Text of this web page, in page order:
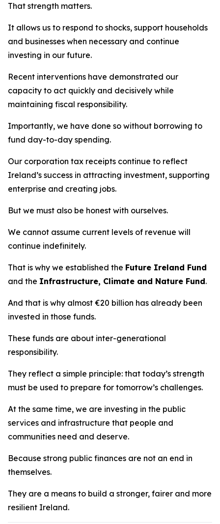
That strength matters.
It allows us to respond to shocks, support households
and businesses when necessary and continue
investing in our future.
Recent interventions have demonstrated our
capacity to act quickly and decisively while
maintaining fiscal responsibility.
Importantly, we have done so without borrowing to
fund day-to-day spending.
Our corporation tax receipts continue to reflect
Ireland’s success in attracting investment, supporting
enterprise and creating jobs.
But we must also be honest with ourselves.
We cannot assume current levels of revenue will
continue indefinitely.
That is why we established the Future Ireland Fund
and the Infrastructure, Climate and Nature Fund.
And that is why almost €20 billion has already been
invested in those funds.
These funds are about inter-generational
responsibility.
They reflect a simple principle: that today’s strength
must be used to prepare for tomorrow’s challenges.
At the same time, we are investing in the public
services and infrastructure that people and
communities need and deserve.
Because strong public finances are not an end in
themselves.
They are a means to build a stronger, fairer and more
resilient Ireland.